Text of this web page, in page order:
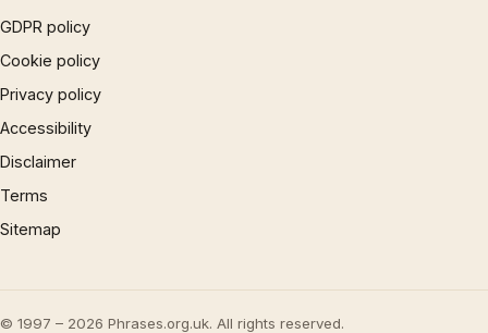
GDPR policy
Cookie policy
Privacy policy
Accessibility
Disclaimer
Terms
Sitemap
© 1997 – 2026 Phrases.org.uk. All rights reserved.